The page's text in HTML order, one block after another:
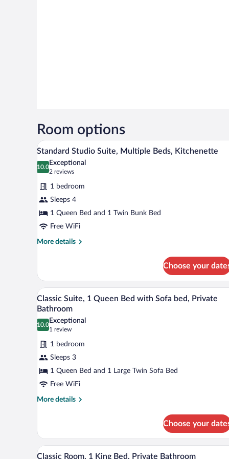
Room options
View
all
photos
for
Standard
Studio
Suite,
Multiple
Beds,
A cozy room with a wooden
7
Standard Studio Suite, Multiple Beds, Kitchenette
10.0
10.0 out of 10
Exceptional
2 reviews
(2
reviews)
1 bedroom
Sleeps 4
1 Queen Bed and 1 Twin Bunk Bed
Free WiFi
More details
More
Studio
Suite,
Multiple
Beds,
Choose your
View
all
photos
for
Classic
Suite,
1
Queen
Bed
with
Private
Bathroom
A bedroom with a bed, a door,
5
Classic Suite, 1 Queen Bed with Sofa bed, Private
Bathroom
10.0
10.0 out of 10
Exceptional
1 review
(1
review)
1 bedroom
Sleeps 3
1 Queen Bed and 1 Large Twin Sofa Bed
Free WiFi
More details
More
Suite,
Queen
Choose your
View
Classic Room, 1 King Bed,
4
Classic Room, 1 King Bed, Private Bathroom